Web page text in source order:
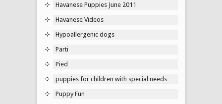
Havanese Puppies June 2011
Havanese Videos
Hypoallergenic dogs
Parti
Pied
puppies for children with special needs
Puppy Fun